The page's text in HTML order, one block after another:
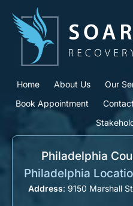
Home About Us Our
Book Appointment
Philadelphia
Philadelphia
Address: 9150 Marshall